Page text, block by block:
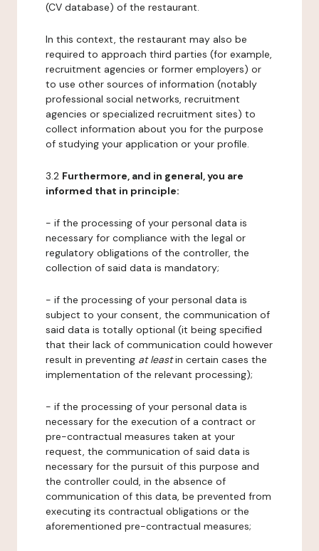
(CV database) of the restaurant.
In this context, the restaurant may also be
required to approach third parties (for example,
recruitment agencies or former employers) or
to use other sources of information (notably
professional social networks, recruitment
agencies or specialized recruitment sites) to
collect information about you for the purpose
of studying your application or your profile.
3.2 Furthermore, and in general, you are
informed that in principle:
- if the processing of your personal data is
necessary for compliance with the legal or
regulatory obligations of the controller, the
collection of said data is mandatory;
- if the processing of your personal data is
subject to your consent, the communication of
said data is totally optional (it being specified
that their lack of communication could however
result in preventing at leastin certain cases the
implementation of the relevant processing);
- if the processing of your personal data is
necessary for the execution of a contract or
pre-contractual measures taken at your
request, the communication of said data is
necessary for the pursuit of this purpose and
the controller could, in the absence of
communication of this data, be prevented from
executing its contractual obligations or the
aforementioned pre-contractual measures;